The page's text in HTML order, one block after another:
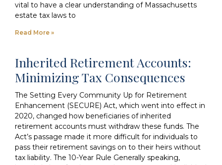
vital to have a clear understanding of Massachusetts
estate tax laws to
Read More »
Inherited Retirement Accounts:
Minimizing Tax Consequences
The Setting Every Community Up for Retirement
Enhancement (SECURE) Act, which went into effect in
2020, changed how beneficiaries of inherited
retirement accounts must withdraw these funds. The
Act’s passage made it more difficult for individuals to
pass their retirement savings on to their heirs without
tax liability. The 10-Year Rule Generally speaking,